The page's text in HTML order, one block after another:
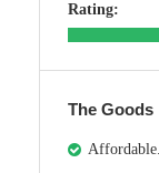
Rating:
The Goods
Affordable.